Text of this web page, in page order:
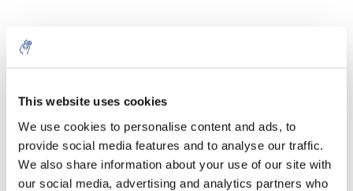
This website uses cookies
We use cookies to personalise content and ads, to
provide social media features and to analyse our traffic.
We also share information about your use of our site with
our social media, advertising and analytics partners who
1 pezzo IVA Esc.
€43,40
IVA Incl.
Aggiungi al carrello